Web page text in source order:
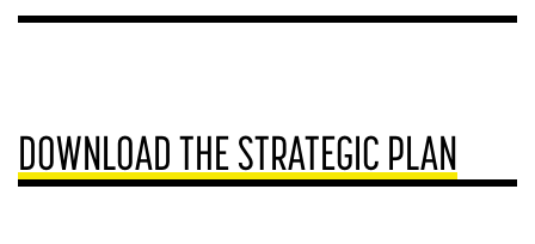
DOWNLOAD THE STRATEGIC PLAN